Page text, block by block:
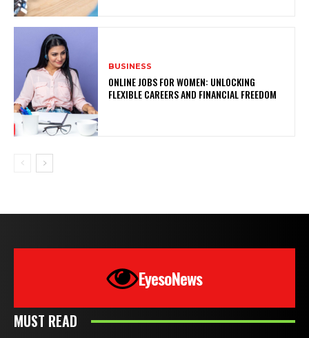
BUSINESS
ONLINE JOBS FOR WOMEN: UNLOCKING
FLEXIBLE CAREERS AND FINANCIAL FREEDOM
EyesoNews
MUST READ